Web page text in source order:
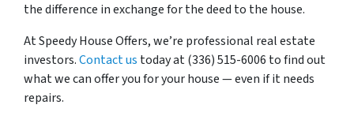
the difference in exchange for the deed to the house.
At Speedy House Offers, we’re professional real estate
investors.Contact us today at (336) 515-6006 to find out
what we can offer you for your house — even if it needs
repairs.